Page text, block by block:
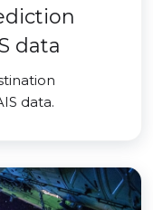
data
data.